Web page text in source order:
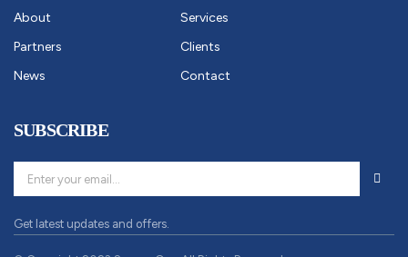
About
Services
Partners
Clients
News
Contact
SUBSCRIBE
Get latest updates and offers.